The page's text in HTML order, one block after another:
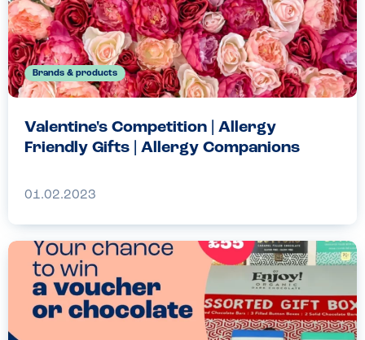
Brands & products
Valentine's Competition | Allergy
Friendly Gifts | Allergy Companions
01.02.2023